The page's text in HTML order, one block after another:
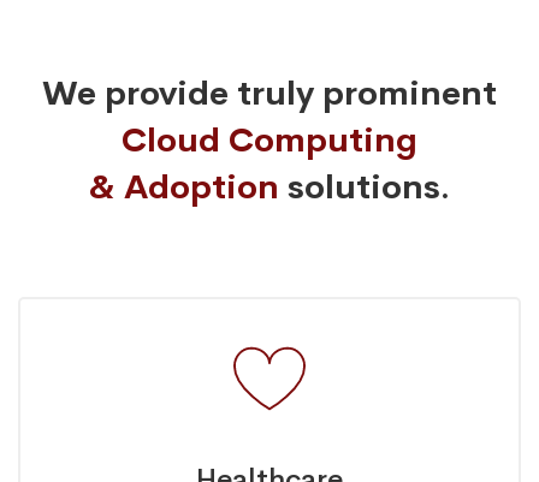
We provide truly prominent
Cloud Computing
& Adoption solutions.